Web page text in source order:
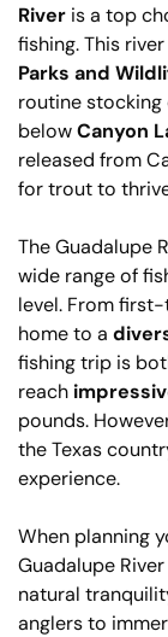
River is a top
fishing. This
Parks and
routine stocking
belowCanyon
released from
for trout to
The Guadalupe
wide range of
level. From
home to a
fishing trip is
reach
pounds.
the Texas
experience.
When planning
Guadalupe
natural
anglers to